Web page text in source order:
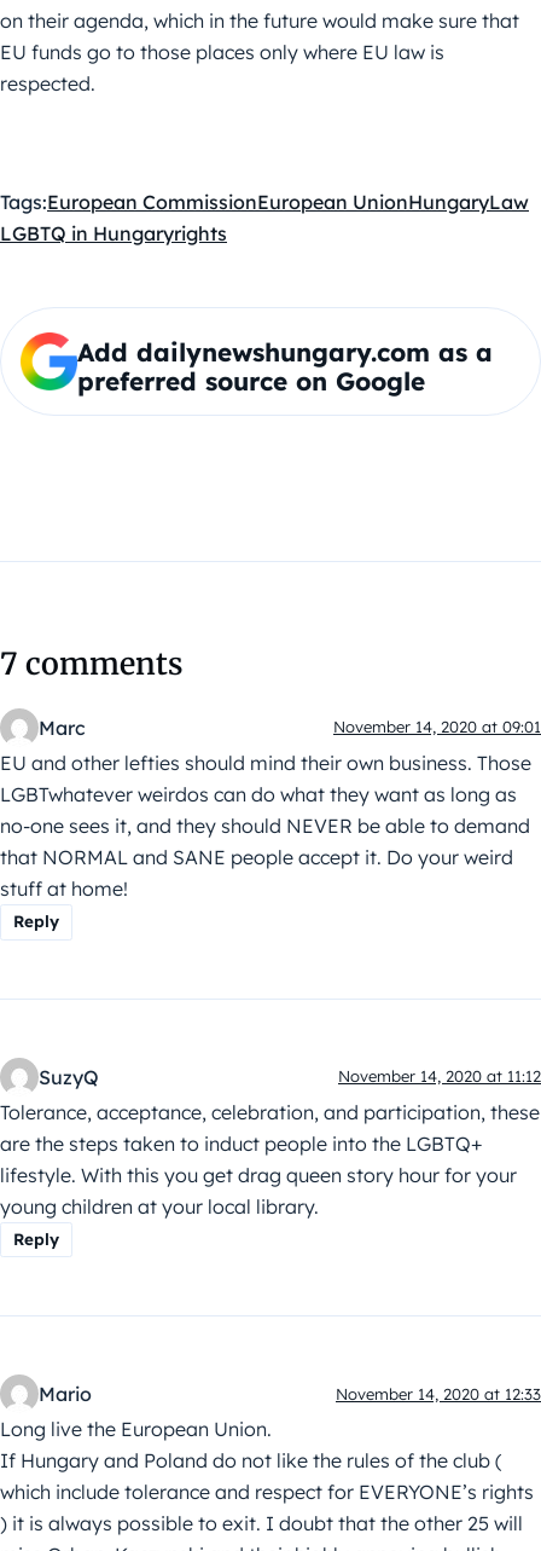
on their agenda, which in the future would make sure that
EU funds go to those places only where EU law is
respected.
Tags:European CommissionEuropean UnionHungaryLaw
LGBTQ in Hungaryrights
Add dailynewshungary.com as a
preferred source on Google
7 comments
Marc November 14, 2020 at 09:01
EU and other lefties should mind their own business. Those
LGBTwhatever weirdos can do what they want as long as
no-one sees it, and they should NEVER be able to demand
that NORMAL and SANE people accept it. Do your weird
stuff at home!
Reply
SuzyQ November 14, 2020 at 11:12
Tolerance, acceptance, celebration, and participation, these
are the steps taken to induct people into the LGBTQ+
lifestyle. With this you get drag queen story hour for your
young children at your local library.
Reply
Mario November 14, 2020 at 12:33
Long live the European Union.
If Hungary and Poland do not like the rules of the club (
which include tolerance and respect for EVERYONE’s rights
) it is always possible to exit. I doubt that the other 25 will